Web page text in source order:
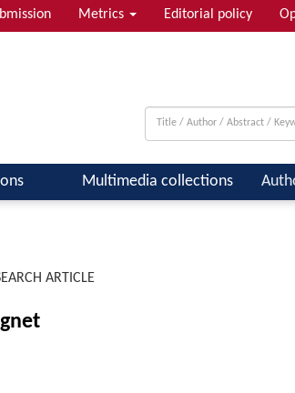
Metrics Editorial policy
Multimedia collections
ARTICLE